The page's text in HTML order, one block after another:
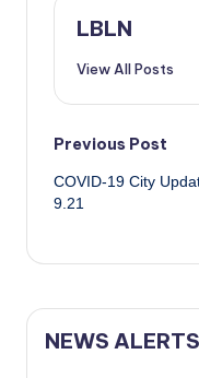
LBLN
View All Posts
Post
Previous Post
COVID-19 City
9.21
NEWS